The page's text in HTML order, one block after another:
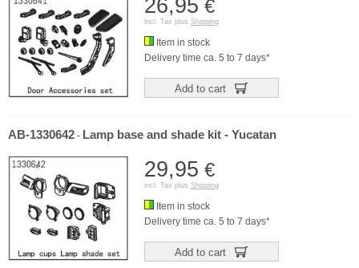
26,95 €
incl. Tax plus Shipping
Item in stock
Delivery time ca. 5 to 7 days*
Add to cart
AB-1330642 - Lamp base and shade kit - Yucatan
29,95 €
incl. Tax plus Shipping
Item in stock
Delivery time ca. 5 to 7 days*
Add to cart